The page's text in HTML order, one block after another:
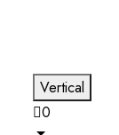
Vertical
0